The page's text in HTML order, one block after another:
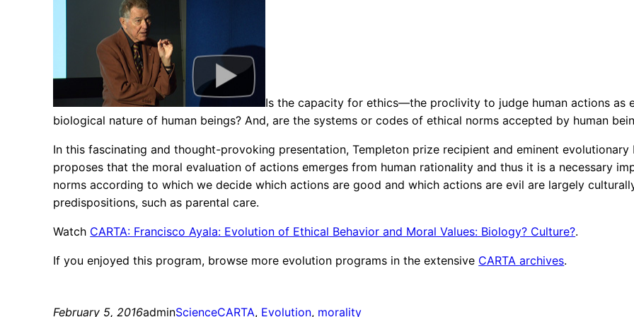
Is the capacity for ethics—the proclivity to judge human actions
biological nature of human beings? And, are the systems or codes of ethical norms accepted by human
In this fascinating and thought-provoking presentation, Templeton prize recipient and eminent
proposes that the moral evaluation of actions emerges from human rationality and thus it is a necessary
norms according to which we decide which actions are good and which actions are evil are largely
predispositions, such as parental care.
Watch CARTA: Francisco Ayala: Evolution of Ethical Behavior and Moral Values: Biology? Culture?.
If you enjoyed this program, browse more evolution programs in the extensive CARTA archives.
February 5, 2016adminScienceCARTA, Evolution, morality